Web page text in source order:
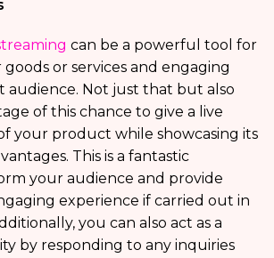
can be a powerful tool for
or services and engaging
audience. Not just that but also
of this chance to give a live
your product while showcasing its
This is a fantastic
your audience and provide
experience if carried out in
you can also act as a
by responding to any inquiries